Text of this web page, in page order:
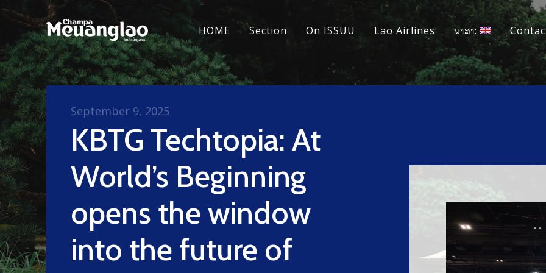
HOME Section On ISSUU Lao Airlines ພາສາ:
KBTG Techtopia: At
World’s Beginning
opens the window
into the future of
September 9, 2025